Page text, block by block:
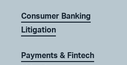
Consumer Banking
Litigation
Payments & Fintech